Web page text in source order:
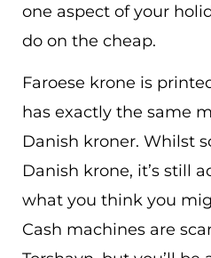
one aspect of your
do on the cheap.
Faroese krone is
has exactly the same
Danish kroner. Whilst
Danish krone, it’s still
what you think you
Cash machines are